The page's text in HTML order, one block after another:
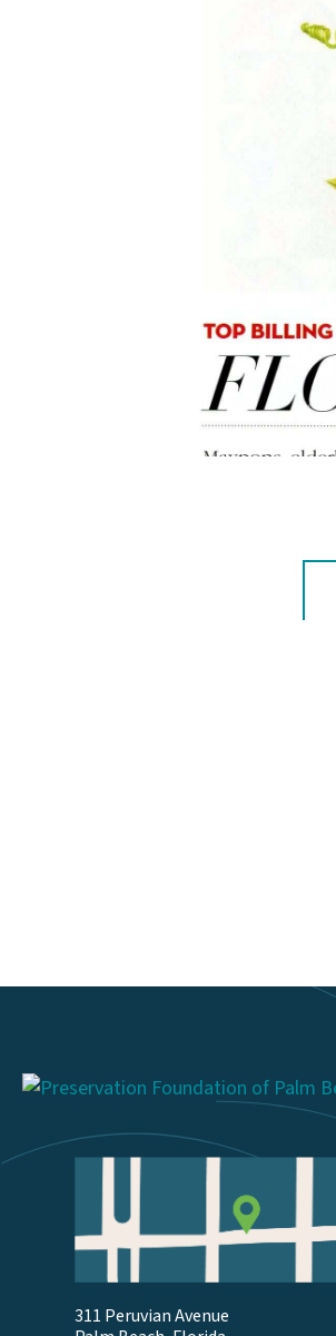
311 Peruvian Avenue